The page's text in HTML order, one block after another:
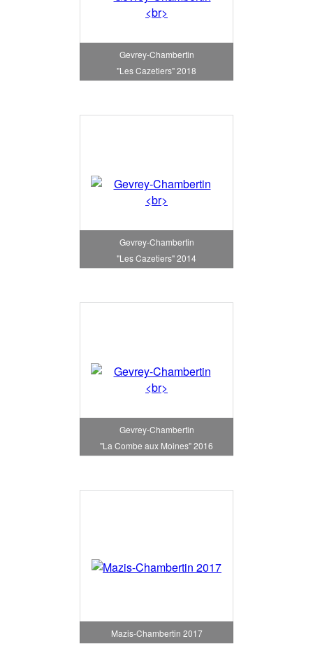
Gevrey-Chambertin
"Les Cazetiers" 2018
Gevrey-Chambertin
"Les Cazetiers" 2014
Gevrey-Chambertin
"La Combe aux Moines" 2016
Mazis-Chambertin 2017